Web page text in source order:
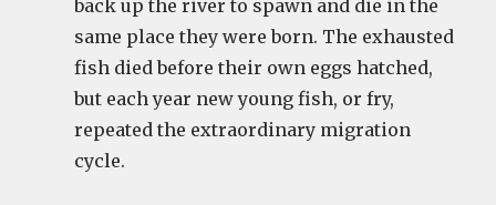
back up the river to spawn and die in the
same place they were born. The exhausted
fish died before their own eggs hatched,
but each year new young fish, or fry,
repeated the extraordinary migration
cycle.